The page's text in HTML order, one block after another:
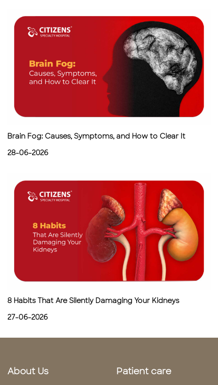
Brain Fog: Causes, Symptoms, and How to Clear It
28-06-2026
8 Habits That Are Silently Damaging Your Kidneys
27-06-2026
About Us Patient care